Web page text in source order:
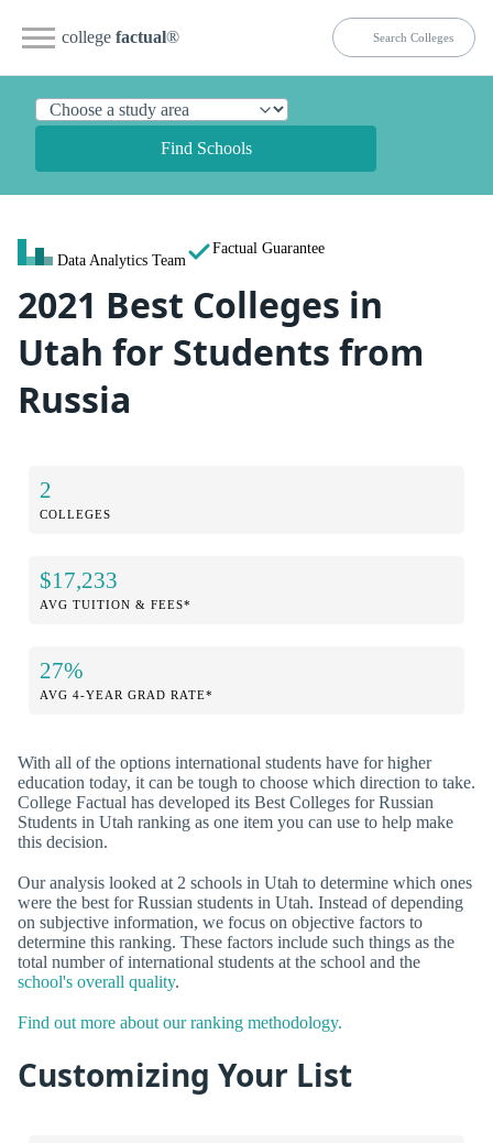
college factual®
Find Schools
Data Analytics Team
Factual Guarantee
2021 Best Colleges in
Utah for Students from
Russia
2
COLLEGES
$17,233
AVG TUITION & FEES*
27%
AVG 4-YEAR GRAD RATE*
With all of the options international students have for higher
education today, it can be tough to choose which direction to take.
College Factual has developed its Best Colleges for Russian
Students in Utah ranking as one item you can use to help make
this decision.
Our analysis looked at 2 schools in Utah to determine which ones
were the best for Russian students in Utah. Instead of depending
on subjective information, we focus on objective factors to
determine this ranking. These factors include such things as the
total number of international students at the school and the
school's overall quality.
Find out more about our ranking methodology.
Customizing Your List